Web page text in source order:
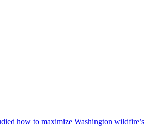
how to maximize Washington wildfire’s